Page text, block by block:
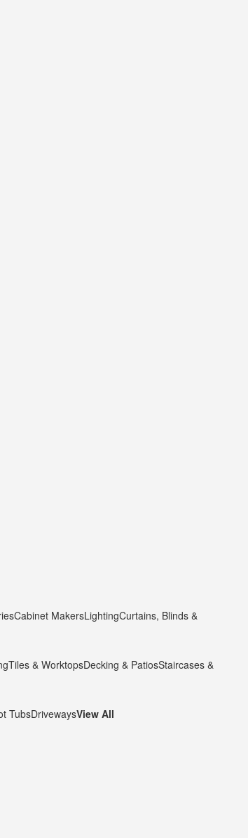
Cabinet MakersLightingCurtains, Blinds &
Tiles & WorktopsDecking & PatiosStaircases &
TubsDrivewaysView All